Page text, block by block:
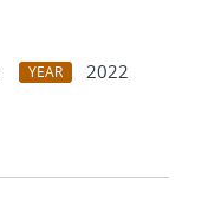
YEAR
2022